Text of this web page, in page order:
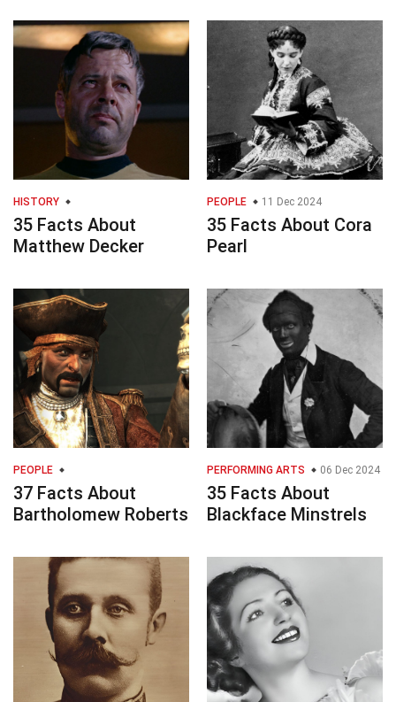
HISTORY
35 Facts About
Matthew Decker
PEOPLE 11 Dec 2024
35 Facts About Cora
Pearl
PEOPLE
37 Facts About
Bartholomew Roberts
PERFORMING ARTS 06 Dec 2024
35 Facts About
Blackface Minstrels